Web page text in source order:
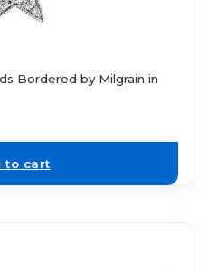
Bordered by Milgrain in
to cart